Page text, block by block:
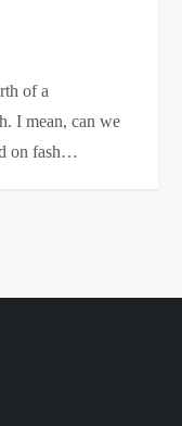
of a
I mean, can we
on fash…